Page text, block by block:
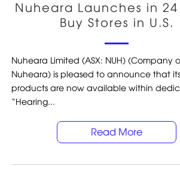
Nuheara Launches in
Buy Stores in U.S.
Nuheara Limited (ASX: NUH) (Company
Nuheara) is pleased to announce that
products are now available within
“Hearing...
Read More